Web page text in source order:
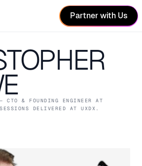
Partner with Us
CTO & FOUNDING ENGINEER
AT
DELIVERED AT UXDX.